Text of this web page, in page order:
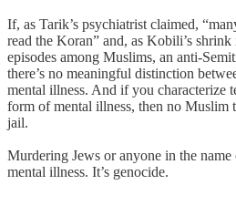
If, as Tarik’s psychiatrist claimed,
read the Koran” and, as Kobili’s
episodes among Muslims, an anti-
there’s no meaningful distinction
mental illness. And if you characterize
form of mental illness, then no Muslim
jail.
Murdering Jews or anyone in the
mental illness. It’s genocide.